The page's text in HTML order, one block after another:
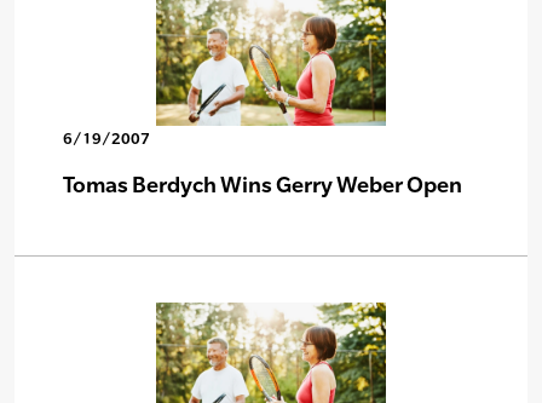
6/19/2007
Tomas Berdych Wins Gerry Weber Open